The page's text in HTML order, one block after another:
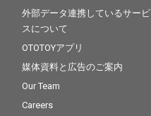
外部データ連携しているサービ
スについて
OTOTOYアプリ
媒体資料と広告のご案内
Our Team
Careers